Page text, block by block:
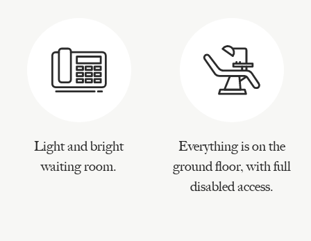
Light and bright
waiting room.
Everything is on the
ground floor, with full
disabled access.